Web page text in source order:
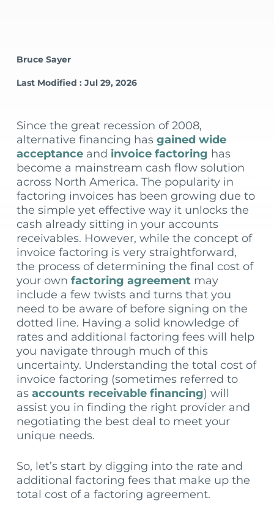
Bruce Sayer
Last Modified : Jul 29, 2026
Since the great recession of 2008,
alternative financing has gained wide
acceptanceand invoice factoring has
become a mainstream cash flow solution
across North America. The popularity in
factoring invoices has been growing due to
the simple yet effective way it unlocks the
cash already sitting in your accounts
receivables. However, while the concept of
invoice factoring is very straightforward,
the process of determining the final cost of
your own factoring agreementmay
include a few twists and turns that you
need to be aware of before signing on the
dotted line. Having a solid knowledge of
rates and additional factoring fees will help
you navigate through much of this
uncertainty. Understanding the total cost of
invoice factoring (sometimes referred to
as accounts receivable financing) will
assist you in finding the right provider and
negotiating the best deal to meet your
unique needs.
So, let’s start by digging into the rate and
additional factoring fees that make up the
total cost of a factoring agreement.